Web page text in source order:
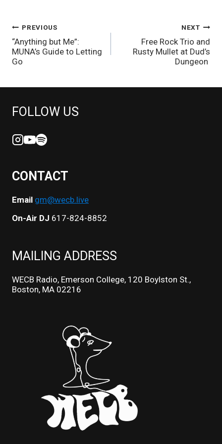
POST
NAVIGATION
PREVIOUS
“Anything but Me”:
MUNA’s Guide to Letting
Go
NEXT
Free Rock Trio and
Rusty Mullet at Dud’s
Dungeon
FOLLOW US
CONTACT
Email gm@wecb.live
On-Air DJ 617-824-8852
MAILING ADDRESS
WECB Radio, Emerson College, 120 Boylston St.,
Boston, MA 02216